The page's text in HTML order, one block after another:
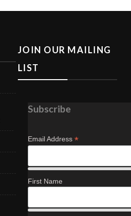
JOIN OUR MAILING
LIST
Subscribe
Email Address *
First Name